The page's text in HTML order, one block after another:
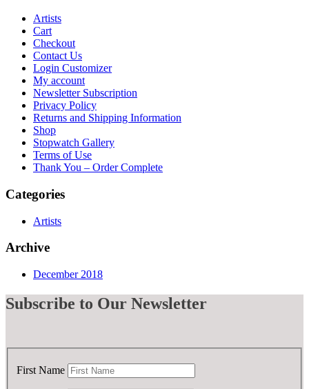
Artists
Cart
Checkout
Contact Us
Login Customizer
My account
Newsletter Subscription
Privacy Policy
Returns and Shipping Information
Shop
Stopwatch Gallery
Terms of Use
Thank You – Order Complete
Categories
Artists
Archive
December 2018
Subscribe to Our Newsletter
First Name